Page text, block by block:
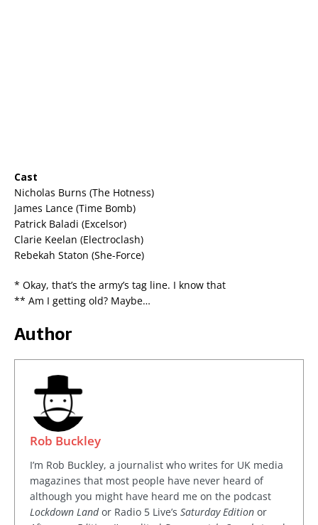
Cast
Nicholas Burns (The Hotness)
James Lance (Time Bomb)
Patrick Baladi (Excelsor)
Clarie Keelan (Electroclash)
Rebekah Staton (She-Force)
* Okay, that’s the army’s tag line. I know that
** Am I getting old? Maybe…
Author
Rob Buckley
I’m Rob Buckley, a journalist who writes for UK media
magazines that most people have never heard of
although you might have heard me on the podcast
Lockdown Landor Radio 5 Live’s Saturday Edition or